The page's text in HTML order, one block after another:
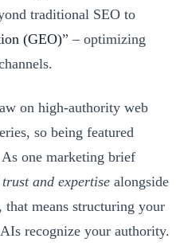
traditional SEO to
(GEO)” – optimizing
on high-authority web
so being featured
one marketing brief
and expertise alongside
means structuring your
recognize your authority.